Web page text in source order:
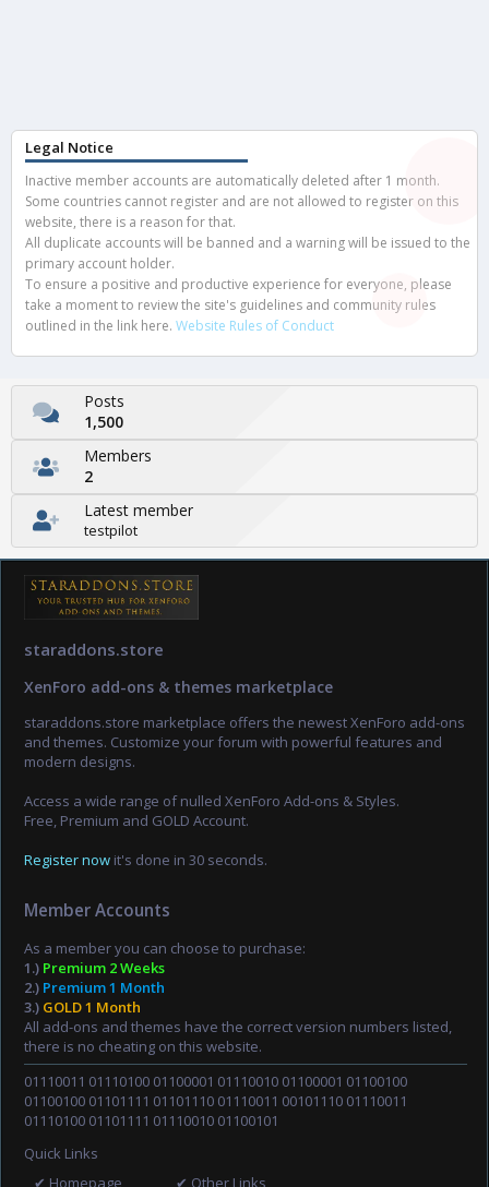
Legal Notice
Inactive member accounts are automatically deleted after 1 month.
Some countries cannot register and are not allowed to register on this
website, there is a reason for that.
All duplicate accounts will be banned and a warning will be issued to the
primary account holder.
To ensure a positive and productive experience for everyone, please
take a moment to review the site's guidelines and community rules
outlined in the link here. Website Rules of Conduct
Posts
1,500
Members
2
Latest member
testpilot
staraddons.store
XenForo add-ons & themes marketplace
staraddons.store marketplace offers the newest XenForo add-ons
and themes. Customize your forum with powerful features and
modern designs.
Access a wide range of nulled XenForo Add-ons & Styles.
Free, Premium and GOLD Account.
Register now it's done in 30 seconds.
Member Accounts
As a member you can choose to purchase:
1.) Premium 2 Weeks
2.) Premium 1 Month
3.) GOLD 1 Month
All add-ons and themes have the correct version numbers listed,
there is no cheating on this website.
01110011 01110100 01100001 01110010 01100001 01100100
01100100 01101111 01101110 01110011 00101110 01110011
01110100 01101111 01110010 01100101
Quick Links
✔ Homepage
✔ Other Links